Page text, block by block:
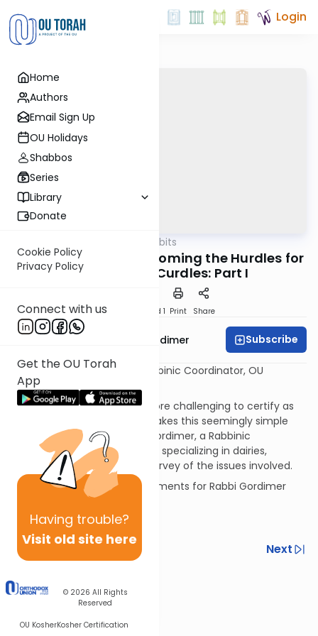
Home
Authors
Email Sign Up
OU Holidays
Shabbos
Series
Library
Donate
Cookie Policy
Privacy Policy
Connect with us
Get the OU Torah
App
Having trouble?
Visit old site here
© 2026 All Rights
Reserved
OU KosherKosher Certification
Login
Kosher Tidbits
Kosher Cheese: Overcoming the Hurdles for
the Milk that Curdles: Part I
Download Speed 1 Print Share
Rabbi Avrohom Gordimer Subscribe
Rabbi Avrohom Gordimer Rabbinic Coordinator, OU
Kashruth Division
There is little (if anything) more challenging to certify as
kosher than cheese. What makes this seemingly simple
item so demanding? Rabbi Gordimer, a Rabbinic
Coordinator with OU Kashruth specializing in dairies,
provides us with a valuable survey of the issues involved.
If you have questions or comments for Rabbi Gordimer
please send them to:
gordimer@ou.org
Previous
Next
Other Kashrut Series